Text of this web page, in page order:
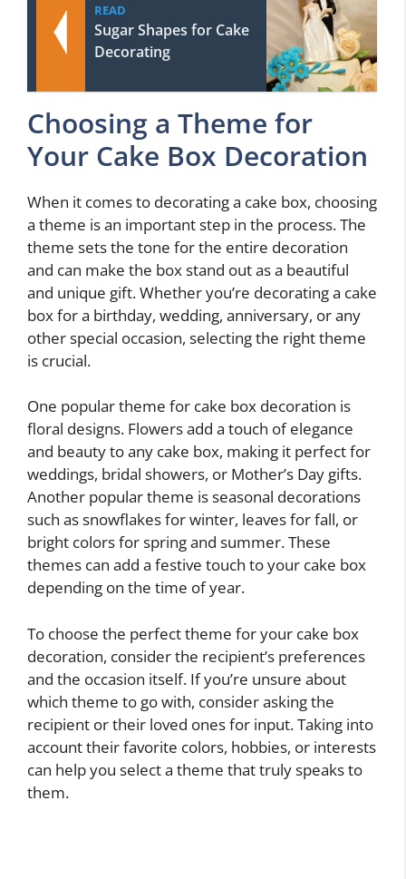
READ
Sugar Shapes for Cake
Decorating
Choosing a Theme for
Your Cake Box Decoration
When it comes to decorating a cake box, choosing
a theme is an important step in the process. The
theme sets the tone for the entire decoration
and can make the box stand out as a beautiful
and unique gift. Whether you’re decorating a cake
box for a birthday, wedding, anniversary, or any
other special occasion, selecting the right theme
is crucial.
One popular theme for cake box decoration is
floral designs. Flowers add a touch of elegance
and beauty to any cake box, making it perfect for
weddings, bridal showers, or Mother’s Day gifts.
Another popular theme is seasonal decorations
such as snowflakes for winter, leaves for fall, or
bright colors for spring and summer. These
themes can add a festive touch to your cake box
depending on the time of year.
To choose the perfect theme for your cake box
decoration, consider the recipient’s preferences
and the occasion itself. If you’re unsure about
which theme to go with, consider asking the
recipient or their loved ones for input. Taking into
account their favorite colors, hobbies, or interests
can help you select a theme that truly speaks to
them.